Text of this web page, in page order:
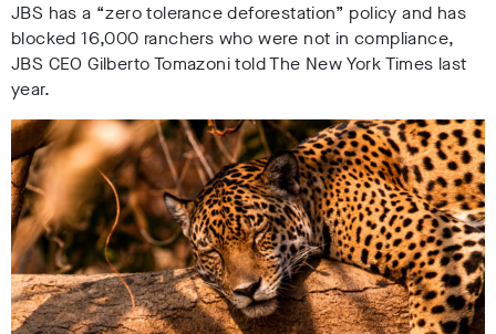
JBS has a “zero tolerance deforestation” policy and has
blocked 16,000 ranchers who were not in compliance,
JBS CEO Gilberto Tomazoni told The New York Times last
year.